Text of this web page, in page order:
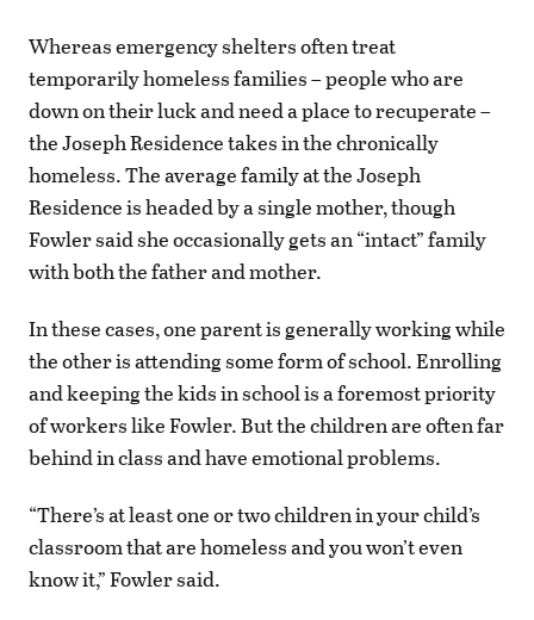
Whereas emergency shelters often treat
temporarily homeless families – people who are
down on their luck and need a place to recuperate –
the Joseph Residence takes in the chronically
homeless. The average family at the Joseph
Residence is headed by a single mother, though
Fowler said she occasionally gets an “intact” family
with both the father and mother.
In these cases, one parent is generally working while
the other is attending some form of school. Enrolling
and keeping the kids in school is a foremost priority
of workers like Fowler. But the children are often far
behind in class and have emotional problems.
“There’s at least one or two children in your child’s
classroom that are homeless and you won’t even
know it,” Fowler said.